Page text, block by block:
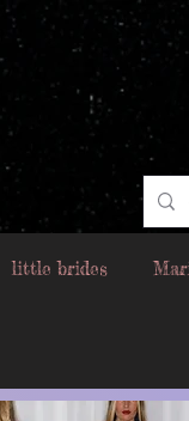
little brides